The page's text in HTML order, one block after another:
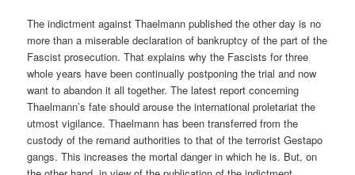
The indictment against Thaelmann published the other day is no
more than a miserable declaration of bankruptcy of the part of the
Fascist prosecution. That explains why the Fascists for three
whole years have been continually postponing the trial and now
want to abandon it all together. The latest report concerning
Thaelmann’s fate should arouse the international proletariat the
utmost vigilance. Thaelmann has been transferred from the
custody of the remand authorities to that of the terrorist Gestapo
gangs. This increases the mortal danger in which he is. But, on